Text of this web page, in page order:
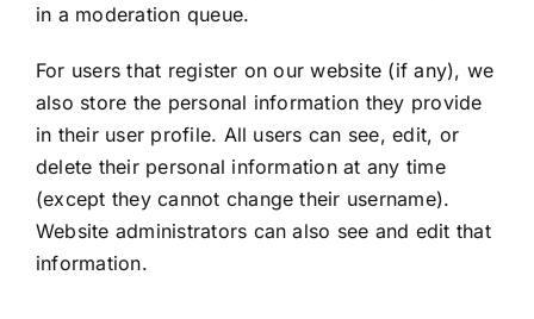
in a moderation queue.
For users that register on our website (if any), we
also store the personal information they provide
in their user profile. All users can see, edit, or
delete their personal information at any time
(except they cannot change their username).
Website administrators can also see and edit that
information.